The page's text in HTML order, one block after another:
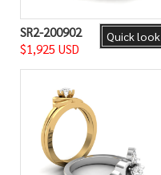
Quick look
SR2-200902
$1,925 USD